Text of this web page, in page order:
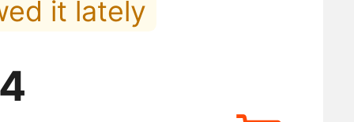
it lately
orders lately